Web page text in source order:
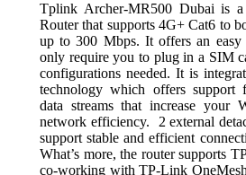
Tplink Archer-MR500 Dubai is a
Router that supports 4G+ Cat6 to
up to 300 Mbps. It offers an easy
only require you to plug in a SIM
configurations needed. It is
technology which offers support
data streams that increase your
network efficiency. 2 external
support stable and efficient
What’s more, the router supports
co-working with TP-Link